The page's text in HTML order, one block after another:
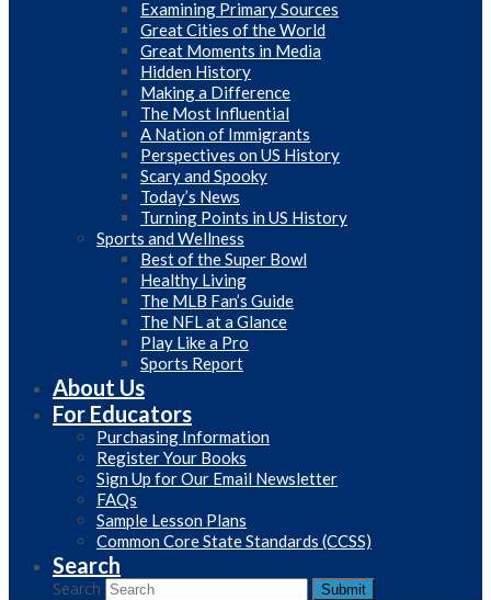
Examining Primary Sources
Great Cities of the World
Great Moments in Media
Hidden History
Making a Difference
The Most Influential
A Nation of Immigrants
Perspectives on US History
Scary and Spooky
Today’s News
Turning Points in US History
Sports and Wellness
Best of the Super Bowl
Healthy Living
The MLB Fan’s Guide
The NFL at a Glance
Play Like a Pro
Sports Report
About Us
For Educators
Purchasing Information
Register Your Books
Sign Up for Our Email Newsletter
FAQs
Sample Lesson Plans
Common Core State Standards (CCSS)
Search
Search Submit